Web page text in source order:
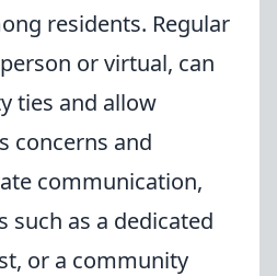
residents. Regular
or virtual, can
ties and allow
concerns and
communication,
such as a dedicated
or a community